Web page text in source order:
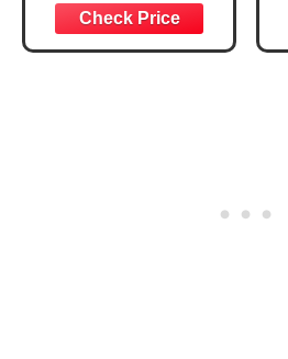
of Angels,
Demons, Dreams,
and Other